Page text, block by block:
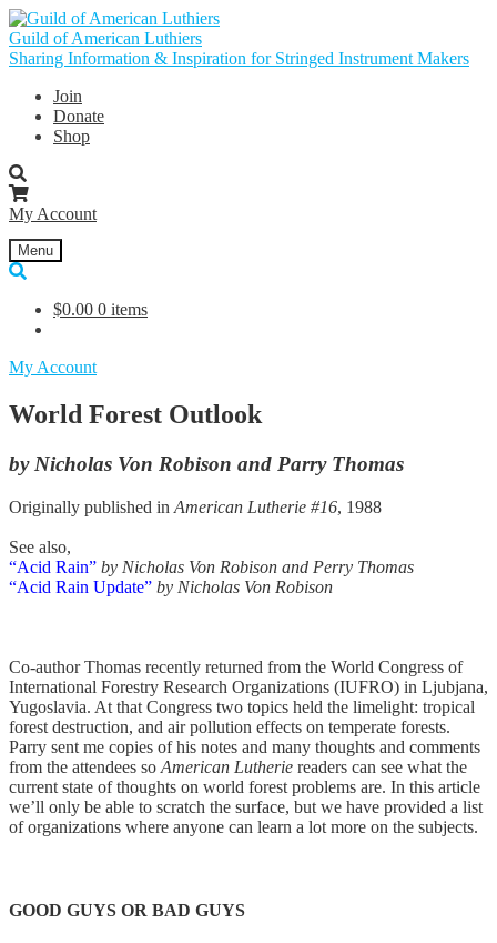
Skip
to
navigation
Skip
to
content
Guild of American Luthiers
Sharing Information & Inspiration for Stringed Instrument Makers
Join
Donate
Shop
My Account
Menu
$0.00 0 items
My Account
World Forest Outlook
by Nicholas Von Robison and Parry Thomas
Originally published in American Lutherie #16, 1988
See also,
“Acid Rain” by Nicholas Von Robison and Perry Thomas
“Acid Rain Update” by Nicholas Von Robison
Co-author Thomas recently returned from the World Congress of
International Forestry Research Organizations (IUFRO) in Ljubjana,
Yugoslavia. At that Congress two topics held the limelight: tropical
forest destruction, and air pollution effects on temperate forests.
Parry sent me copies of his notes and many thoughts and comments
from the attendees so American Lutherie readers can see what the
current state of thoughts on world forest problems are. In this article
we’ll only be able to scratch the surface, but we have provided a list
of organizations where anyone can learn a lot more on the subjects.
GOOD GUYS OR BAD GUYS